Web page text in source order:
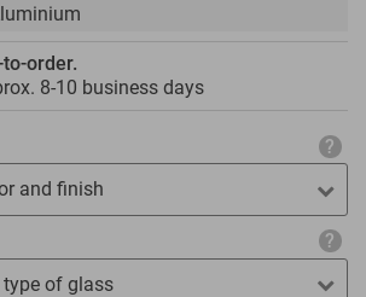
order.
8-10 business days
and finish
type of glass